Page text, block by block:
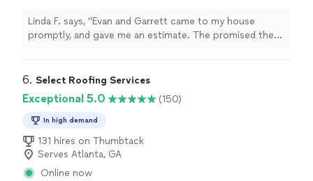
able to do it sooner. They were professional.
The roof looks great! Thank you Linda" See
Linda F. says, "Evan and Garrett came to my house
promptly, and gave me an estimate. The promised the
Linda"
6. Select Roofing Services
Exceptional 5.0 (150)
In high demand
131 hires on Thumbtack
Serves Atlanta, GA
Online now